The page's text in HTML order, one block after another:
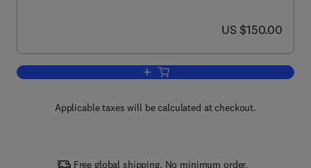
now US $150.00
US $150.00
Add to cart, Food Lipids
Applicable taxes will be calculated at checkout.
Free global shipping. No minimum order.